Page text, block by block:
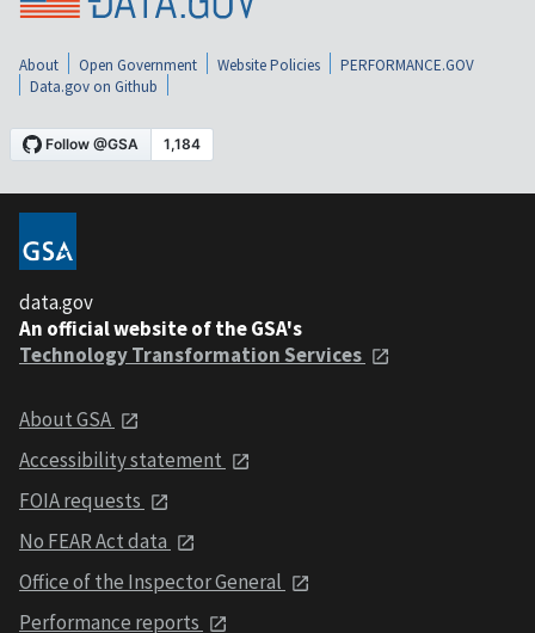
About Open Government Website Policies
PERFORMANCE.GOV
Data.gov on Github
data.gov
An official website of the GSA's
Technology Transformation Services
About GSA
Accessibility statement
FOIA requests
No FEAR Act data
Office of the Inspector General
Performance reports